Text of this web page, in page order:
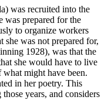
was recruited into the
was prepared for the
to organize workers
was not prepared for,
1928), was that the
she would have to live
might have been.
in her poetry. This
years, and considers